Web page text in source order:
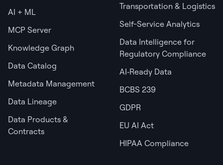
AI + ML
MCP Server
Knowledge Graph
Data Catalog
Metadata Management
Data Lineage
Data Products &
Contracts
Transportation & Logistics
Self-Service Analytics
Data Intelligence for
Regulatory Compliance
AI‑Ready Data
BCBS 239
GDPR
EU AI Act
HIPAA Compliance